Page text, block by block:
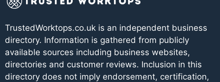
TrustedWorktops.co.uk is an independent business
directory. Information is gathered from publicly
available sources including business websites,
directories and customer reviews. Inclusion in this
directory does not imply endorsement, certification,